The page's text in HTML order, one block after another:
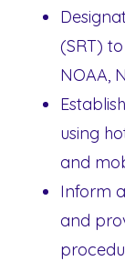
(SRT)
NOAA,
using
and
Inform
and